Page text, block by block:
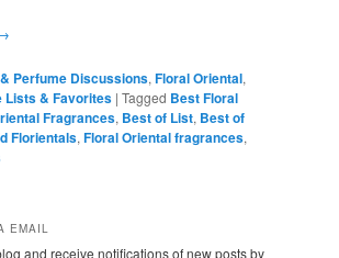
Perfume Discussions,Floral Oriental,
Lists & Favorites |Tagged Best Floral
Fragrances, Best of List, Best of
Florientals,Floral Oriental fragrances,
EMAIL
and receive notifications of new posts by